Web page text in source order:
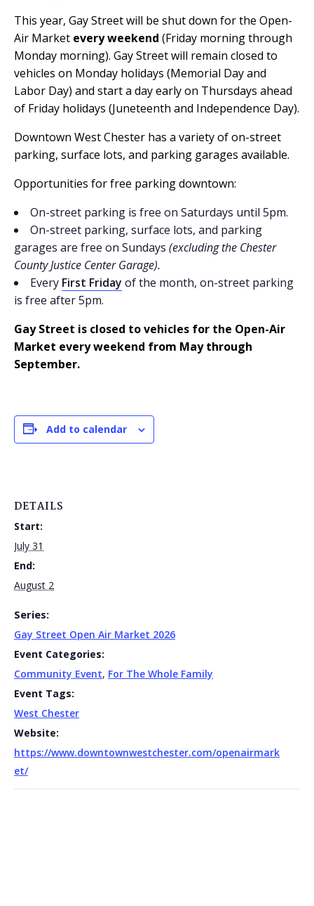
This year, Gay Street will be shut down for the Open-
Air Market every weekend (Friday morning through
Monday morning). Gay Street will remain closed to
vehicles on Monday holidays (Memorial Day and
Labor Day) and start a day early on Thursdays ahead
of Friday holidays (Juneteenth and Independence Day).
Downtown West Chester has a variety of on-street
parking, surface lots, and parking garages available.
Opportunities for free parking downtown:
On-street parking is free on Saturdays until 5pm.
On-street parking, surface lots, and parking
garages are free on Sundays (excluding the Chester
County Justice Center Garage).
Every First Friday of the month, on-street parking
is free after 5pm.
Gay Street is closed to vehicles for the Open-Air
Market every weekend from May through
September.
Add to calendar
DETAILS
Start:
July 31
End:
August 2
Series:
Gay Street Open Air Market 2026
Event Categories:
Community Event, For The Whole Family
Event Tags:
West Chester
Website:
https://www.downtownwestchester.com/openairmark
et/